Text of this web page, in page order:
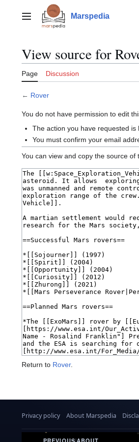
contentMain menu Marspedia
View source for
Page Discussion
← Rover
You do not have permission to edit
The action you have requested
You must confirm your email
You can view and copy the source of
Return to Rover.
Privacy policy About Marspedia